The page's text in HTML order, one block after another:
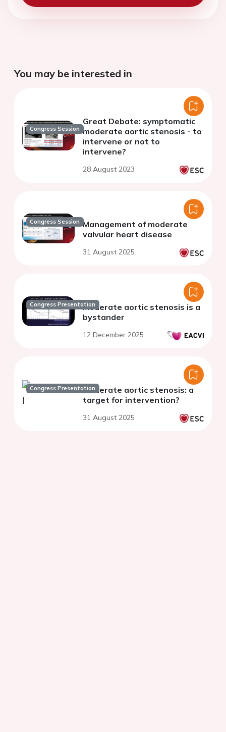
You may be interested in
Congress Session
Great Debate: symptomatic
moderate aortic stenosis - to
intervene or not to
intervene?
28 August 2023
Congress Session Management of moderate
valvular heart disease
31 August 2025
Congress PresentationModerate aortic stenosis is a
bystander
12 December 2025
Congress PresentationModerate aortic stenosis: a
target for intervention?
31 August 2025